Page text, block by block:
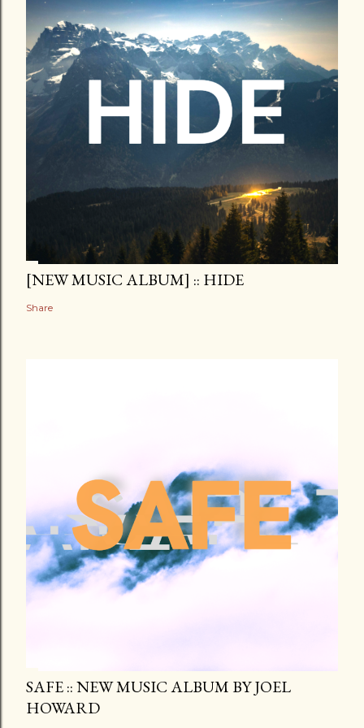
[NEW MUSIC ALBUM] :: HIDE
Share
SAFE :: NEW MUSIC ALBUM BY JOEL
HOWARD